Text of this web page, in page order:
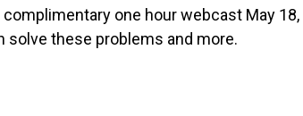
one hour webcast May 18,
solve these problems and more.